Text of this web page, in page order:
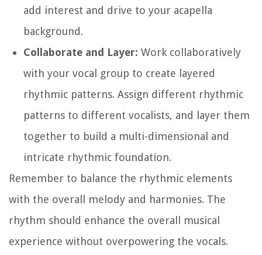
add interest and drive to your acapella
background.
Collaborate and Layer: Work collaboratively
with your vocal group to create layered
rhythmic patterns. Assign different rhythmic
patterns to different vocalists, and layer them
together to build a multi-dimensional and
intricate rhythmic foundation.
Remember to balance the rhythmic elements
with the overall melody and harmonies. The
rhythm should enhance the overall musical
experience without overpowering the vocals.